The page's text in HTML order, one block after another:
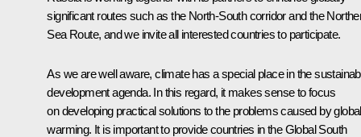
significant routes such as the North-South corridor and the
Sea Route, and we invite all interested countries to participate.
As we are well aware, climate has a special place in the
development agenda. In this regard, it makes sense to focus
on developing practical solutions to the problems caused by global
warming. It is important to provide countries in the Global South